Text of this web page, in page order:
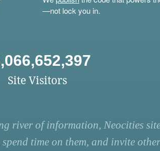
—not lock you in.
Site Visitors
river of information, Neocities
time on them, and invite